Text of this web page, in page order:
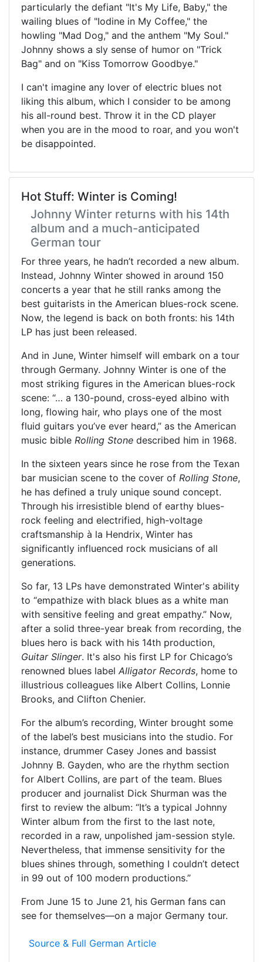
particularly the defiant "It's My Life, Baby," the
wailing blues of "Iodine in My Coffee," the
howling "Mad Dog," and the anthem "My Soul."
Johnny shows a sly sense of humor on "Trick
Bag" and on "Kiss Tomorrow Goodbye."
I can't imagine any lover of electric blues not
liking this album, which I consider to be among
his all-round best. Throw it in the CD player
when you are in the mood to roar, and you won't
be disappointed.
Hot Stuff: Winter is Coming!
Johnny Winter returns with his 14th
album and a much-anticipated
German tour
For three years, he hadn’t recorded a new album.
Instead, Johnny Winter showed in around 150
concerts a year that he still ranks among the
best guitarists in the American blues-rock scene.
Now, the legend is back on both fronts: his 14th
LP has just been released.
And in June, Winter himself will embark on a tour
through Germany. Johnny Winter is one of the
most striking figures in the American blues-rock
scene: “… a 130-pound, cross-eyed albino with
long, flowing hair, who plays one of the most
fluid guitars you’ve ever heard,” as the American
music bible Rolling Stone described him in 1968.
In the sixteen years since he rose from the Texan
bar musician scene to the cover of Rolling Stone,
he has defined a truly unique sound concept.
Through his irresistible blend of earthy blues-
rock feeling and electrified, high-voltage
craftsmanship à la Hendrix, Winter has
significantly influenced rock musicians of all
generations.
So far, 13 LPs have demonstrated Winter's ability
to “empathize with black blues as a white man
with sensitive feeling and great empathy.” Now,
after a solid three-year break from recording, the
blues hero is back with his 14th production,
Guitar Slinger. It's also his first LP for Chicago’s
renowned blues label Alligator Records, home to
illustrious colleagues like Albert Collins, Lonnie
Brooks, and Clifton Chenier.
For the album’s recording, Winter brought some
of the label’s best musicians into the studio. For
instance, drummer Casey Jones and bassist
Johnny B. Gayden, who are the rhythm section
for Albert Collins, are part of the team. Blues
producer and journalist Dick Shurman was the
first to review the album: “It’s a typical Johnny
Winter album from the first to the last note,
recorded in a raw, unpolished jam-session style.
Nevertheless, that immense sensitivity for the
blues shines through, something I couldn’t detect
in 99 out of 100 modern productions.”
From June 15 to June 21, his German fans can
see for themselves—on a major Germany tour.
Source & Full German Article